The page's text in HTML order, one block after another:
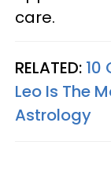
care.
RELATED: 10
Leo Is The
Astrology